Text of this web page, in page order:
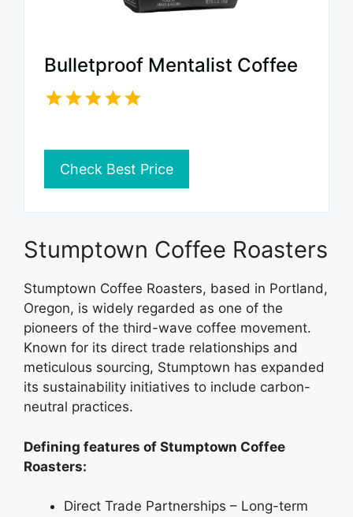
Bulletproof Mentalist Coffee
Check Best Price
Stumptown Coffee Roasters
Stumptown Coffee Roasters, based in Portland,
Oregon, is widely regarded as one of the
pioneers of the third-wave coffee movement.
Known for its direct trade relationships and
meticulous sourcing, Stumptown has expanded
its sustainability initiatives to include carbon-
neutral practices.
Defining features of Stumptown Coffee
Roasters:
Direct Trade Partnerships – Long-term